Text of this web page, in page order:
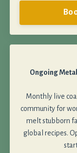
Ongoing
Monthly live
community for
melt stubborn
global recipes.